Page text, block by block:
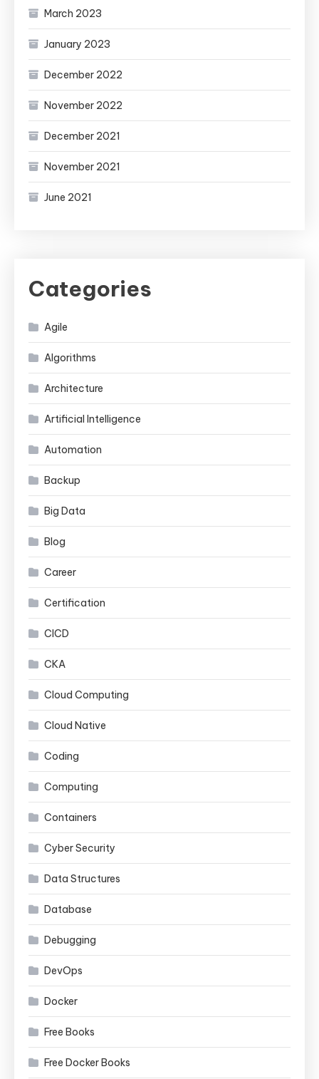
March 2023
January 2023
December 2022
November 2022
December 2021
November 2021
June 2021
Categories
Agile
Algorithms
Architecture
Artificial Intelligence
Automation
Backup
Big Data
Blog
Career
Certification
CICD
CKA
Cloud Computing
Cloud Native
Coding
Computing
Containers
Cyber Security
Data Structures
Database
Debugging
DevOps
Docker
Free Books
Free Docker Books